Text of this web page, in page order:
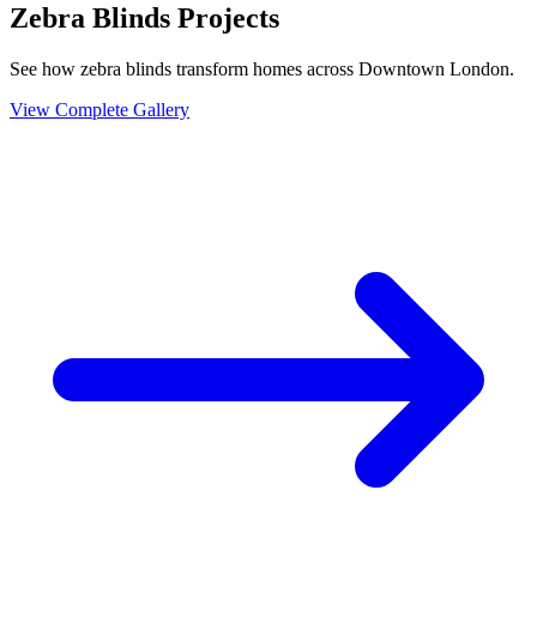
Zebra Blinds Projects
See how zebra blinds transform homes across Downtown London.
View Complete Gallery